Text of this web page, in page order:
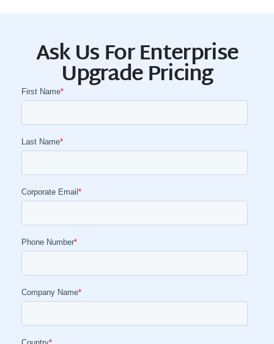
Ask Us For Enterprise
Upgrade Pricing